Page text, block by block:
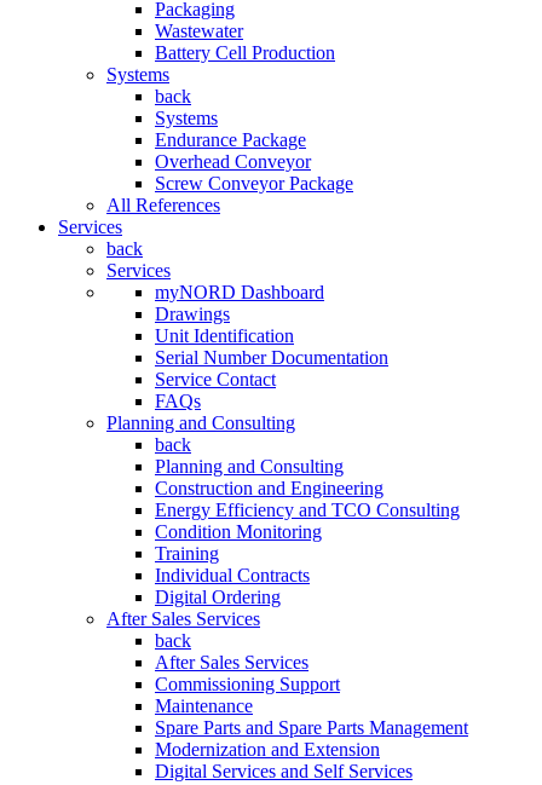
Packaging
Wastewater
Battery Cell Production
Systems
back
Systems
Endurance Package
Overhead Conveyor
Screw Conveyor Package
All References
Services
back
Services
myNORD Dashboard
Drawings
Unit Identification
Serial Number Documentation
Service Contact
FAQs
Planning and Consulting
back
Planning and Consulting
Construction and Engineering
Energy Efficiency and TCO Consulting
Condition Monitoring
Training
Individual Contracts
Digital Ordering
After Sales Services
back
After Sales Services
Commissioning Support
Maintenance
Spare Parts and Spare Parts Management
Modernization and Extension
Digital Services and Self Services